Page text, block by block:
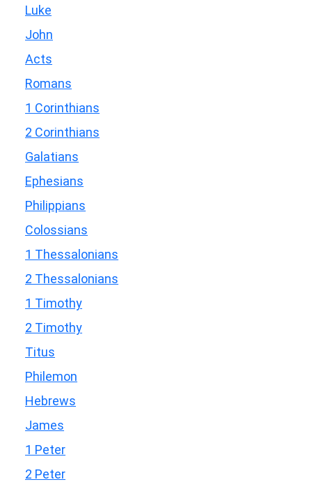
Luke
John
Acts
Romans
1 Corinthians
2 Corinthians
Galatians
Ephesians
Philippians
Colossians
1 Thessalonians
2 Thessalonians
1 Timothy
2 Timothy
Titus
Philemon
Hebrews
James
1 Peter
2 Peter